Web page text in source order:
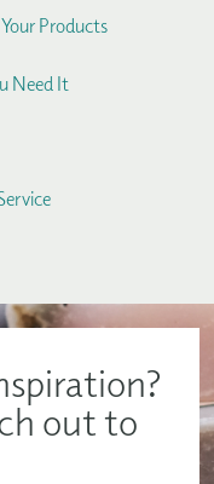
Products
Need It
out to